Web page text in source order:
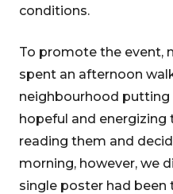
conditions.
To promote the event,
spent an afternoon
neighbourhood putting
hopeful and
reading them and
morning, however, we
single poster had been